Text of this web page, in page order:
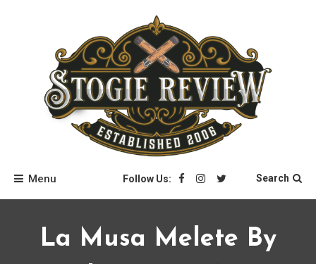
Stogie Review
Menu Follow Us: Search
La Musa Melete By